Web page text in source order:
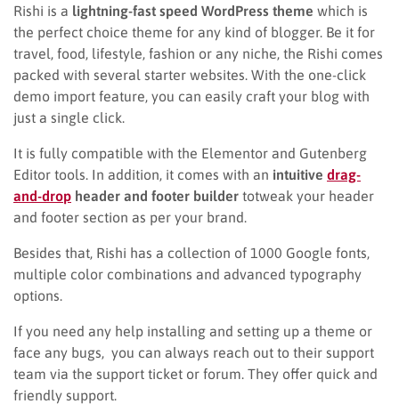
Rishi is a lightning-fast speed WordPress theme which is
the perfect choice theme for any kind of blogger. Be it for
travel, food, lifestyle, fashion or any niche, the Rishi comes
packed with several starter websites. With the one-click
demo import feature, you can easily craft your blog with
just a single click.
It is fully compatible with the Elementor and Gutenberg
Editor tools. In addition, it comes with an intuitive drag-
and-drop header and footer builder totweak your header
and footer section as per your brand.
Besides that, Rishi has a collection of 1000 Google fonts,
multiple color combinations and advanced typography
options.
If you need any help installing and setting up a theme or
face any bugs, you can always reach out to their support
team via the support ticket or forum. They offer quick and
friendly support.